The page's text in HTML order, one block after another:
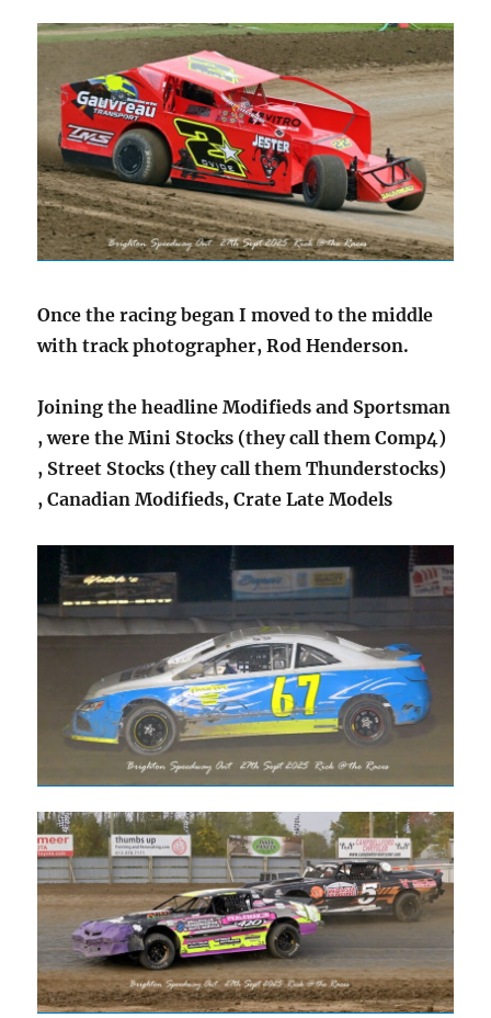
Once the racing began I moved to the middle
with track photographer, Rod Henderson.
Joining the headline Modifieds and Sportsman
, were the Mini Stocks (they call them Comp4)
, Street Stocks (they call them Thunderstocks)
, Canadian Modifieds, Crate Late Models